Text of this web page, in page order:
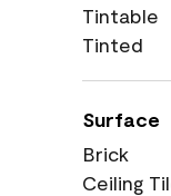
Tintable
Tinted
Surface
Brick
Ceiling